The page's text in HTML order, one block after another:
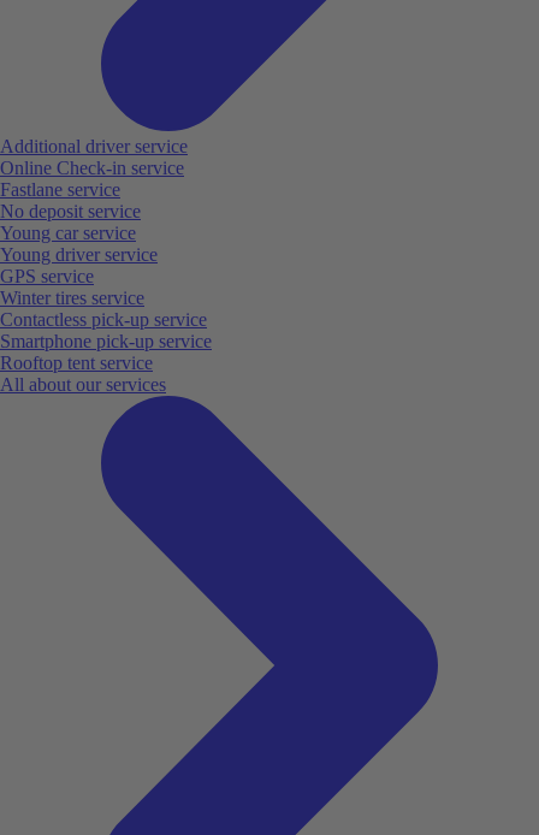
Additional driver service
Online Check-in service
Fastlane service
No deposit service
Young car service
Young driver service
GPS service
Winter tires service
Contactless pick-up service
Smartphone pick-up service
Rooftop tent service
All about our services